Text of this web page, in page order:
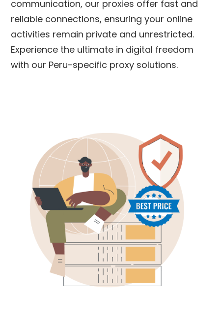
communication, our proxies offer fast and
reliable connections, ensuring your online
activities remain private and unrestricted.
Experience the ultimate in digital freedom
with our Peru-specific proxy solutions.